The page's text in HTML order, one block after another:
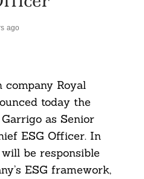
ago
company Royal
today the
as Senior
ESG Officer. In
be responsible
ESG framework,